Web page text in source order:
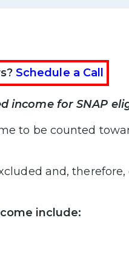
Schedule a Call
income for SNAP
to be counted
and,
include: